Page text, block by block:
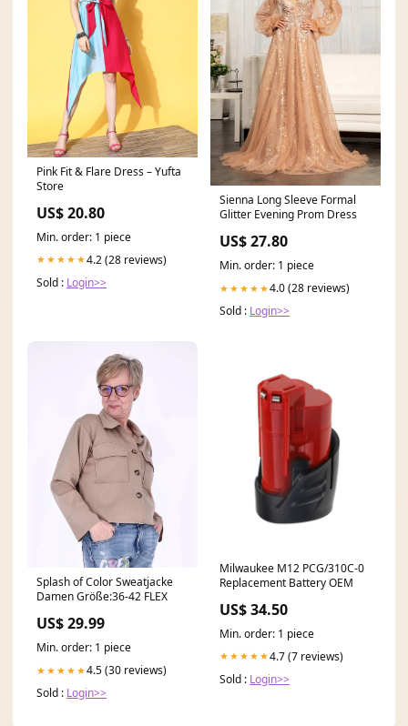
Pink Fit & Flare Dress – Yufta
Store
US$ 20.80
Min. order: 1 piece
★★★★★4.2 (28 reviews)
Sold : Login>>
Sienna Long Sleeve Formal
Glitter Evening Prom Dress
US$ 27.80
Min. order: 1 piece
★★★★★4.0 (28 reviews)
Sold : Login>>
Splash of Color Sweatjacke
Damen Größe:36-42 FLEX
US$ 29.99
Min. order: 1 piece
★★★★★4.5 (30 reviews)
Sold : Login>>
Milwaukee M12 PCG/310C-0
Replacement Battery OEM
US$ 34.50
Min. order: 1 piece
★★★★★4.7 (7 reviews)
Sold : Login>>